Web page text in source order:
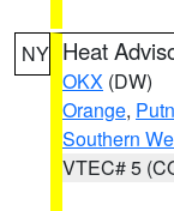
NY Heat
OKX (DW)
Orange,
Southern
VTEC# 5